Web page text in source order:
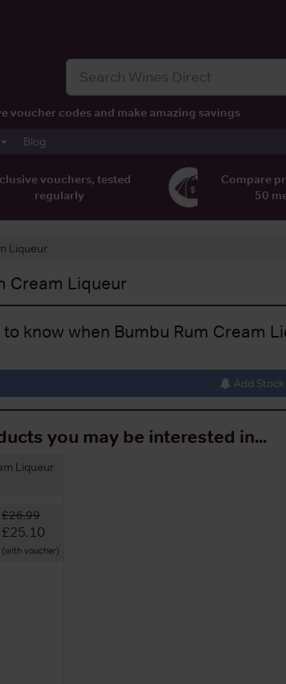
voucher codes and make amazing savings
Blog
vouchers, tested
regularly
Compare
50
Liqueur
Cream Liqueur
to know when Bumbu Rum Cream
Add
you may be interested in...
Liqueur
£26.99
£25.10
(with voucher)